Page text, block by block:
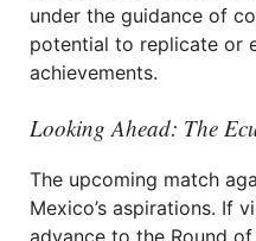
under the guidance of
potential to replicate or
achievements.
Looking Ahead: The
The upcoming match
Mexico’s aspirations. If
advance to the Round